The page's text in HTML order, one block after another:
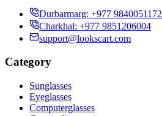
Durbarmarg: +977 9840051172
Charkhal: +977 9851206004
support@lookscart.com
Category
Sunglasses
Eyeglasses
Computerglasses